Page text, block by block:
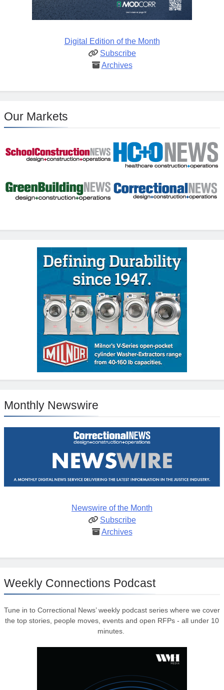
Digital Edition of the Month
Subscribe
Archives
Our Markets
Monthly Newswire
Newswire of the Month
Subscribe
Archives
Weekly Connections Podcast
Tune in to Correctional News’ weekly podcast series where we cover
the top stories, people moves, events and open RFPs - all under 10
minutes.